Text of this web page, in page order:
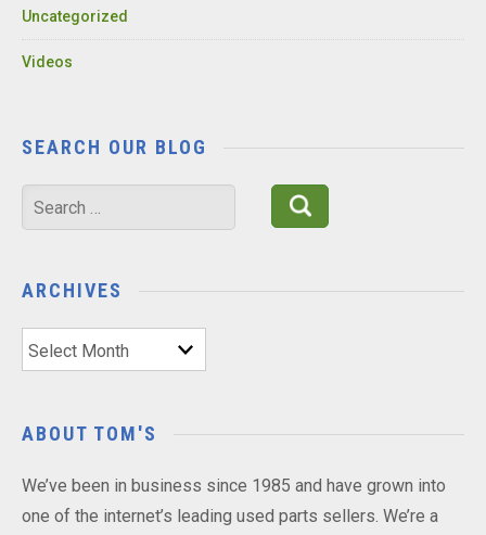
Uncategorized
Videos
SEARCH OUR BLOG
Search
for:
ARCHIVES
Archives
ABOUT TOM'S
We’ve been in business since 1985 and have grown into
one of the internet’s leading used parts sellers. We’re a